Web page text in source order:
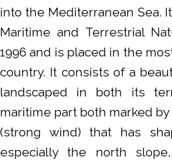
into the Mediterranean Sea.
Maritime and Terrestrial
1996 and is placed in the
country. It consists of a
landscaped in both its
maritime part both marked
(strong wind) that has
especially the north